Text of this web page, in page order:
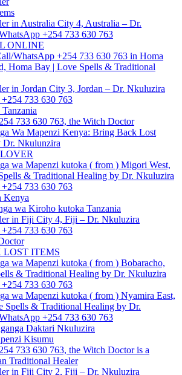
in Australia City 4, Australia – Dr.
+254 733 630 763
ONLINE
WhatsApp +254 733 630 763 in Homa
Homa Bay | Love Spells & Traditional
in Jordan City 3, Jordan – Dr. Nkuluzira
733 630 763
733 630 763, the Witch Doctor
Wa Mapenzi Kenya: Bring Back Lost
Dr. Nkulunzira
wa Mapenzi kutoka ( from ) Migori West,
& Traditional Healing by Dr. Nkuluzira
733 630 763
Kenya
wa Kiroho kutoka Tanzania
in Fiji City 4, Fiji – Dr. Nkuluzira
733 630 763
ITEMS
wa Mapenzi kutoka ( from ) Bobaracho,
& Traditional Healing by Dr. Nkuluzira
733 630 763
wa Mapenzi kutoka ( from ) Nyamira East,
Spells & Traditional Healing by Dr.
+254 733 630 763
Daktari Nkuluzira
Kisumu
733 630 763, the Witch Doctor is a
Traditional Healer
in Fiji City 2, Fiji – Dr. Nkuluzira